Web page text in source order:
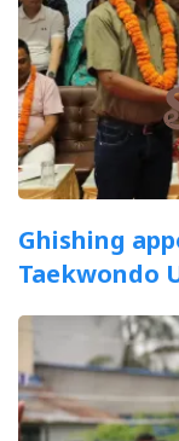
Ghishing
Taekwondo